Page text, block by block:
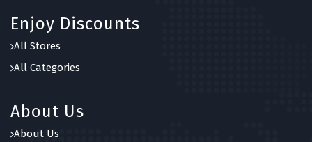
Enjoy Discounts
All Stores
All Categories
About Us
About Us